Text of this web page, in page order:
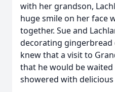
with her grandson,
huge smile on her face
together. Sue and
decorating gingerbread
knew that a visit to
that he would be
showered with